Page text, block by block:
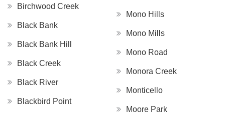
Birchwood Creek
Black Bank
Black Bank Hill
Black Creek
Black River
Blackbird Point
Mono Hills
Mono Mills
Mono Road
Monora Creek
Monticello
Moore Park